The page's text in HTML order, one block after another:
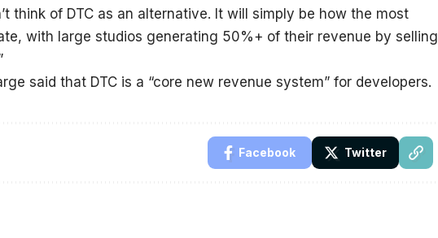
think of DTC as an alternative. It will simply be how the most
with large studios generating 50%+ of their revenue by selling
said that DTC is a “core new revenue system” for developers.
Facebook Twitter